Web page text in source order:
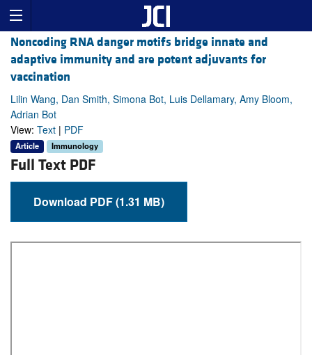
Noncoding RNA danger motifs bridge innate and
adaptive immunity and are potent adjuvants for
vaccination
Lilin Wang, Dan Smith, Simona Bot, Luis Dellamary, Amy Bloom,
Adrian Bot
View: Text | PDF
Article Immunology
Full Text PDF
Download PDF (1.31 MB)